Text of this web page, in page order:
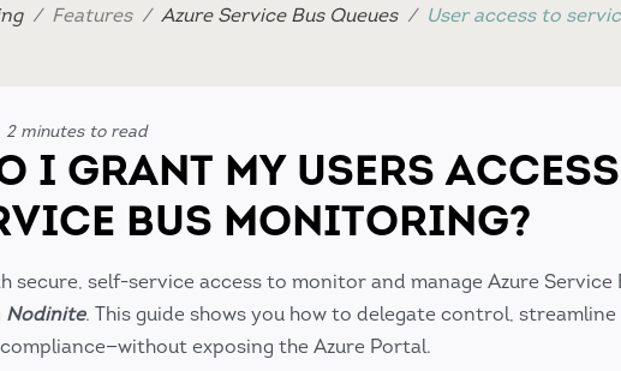
Features Azure Service Bus Queues User access to
2 minutes to read
I GRANT MY USERS
BUS MONITORING?
secure, self-service access to monitor and manage Azure Service
Nodinite. This guide shows you how to delegate control, streamline
exposing the Azure Portal.